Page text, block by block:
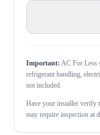
Important: AC For Less
refrigerant handling,
not included.
Have your installer verify
may require inspection at